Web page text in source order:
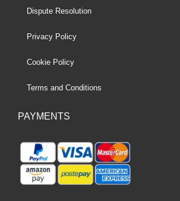
Dispute Resolution
Privacy Policy
Cookie Policy
Terms and Conditions
PAYMENTS